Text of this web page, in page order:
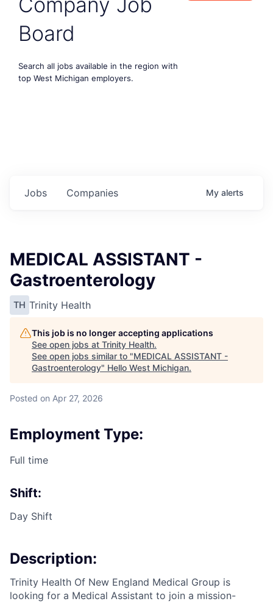
Board
Search all jobs available in the region with
top West Michigan employers.
Jobs Companies My alerts
MEDICAL ASSISTANT -
Gastroenterology
TH Trinity Health
This job is no longer accepting applications
See open jobs at Trinity Health.
See open jobs similar to "MEDICAL ASSISTANT -
Gastroenterology" Hello West Michigan.
Posted on Apr 27, 2026
Employment Type:
Full time
Shift:
Day Shift
Description:
Trinity Health Of New England Medical Group is
looking for a Medical Assistant to join a mission-